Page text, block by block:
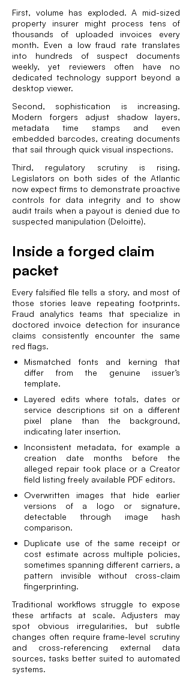
First, volume has exploded. A mid-sized
property insurer might process tens of
thousands of uploaded invoices every
month. Even a low fraud rate translates
into hundreds of suspect documents
weekly, yet reviewers often have no
dedicated technology support beyond a
desktop viewer.
Second, sophistication is increasing.
Modern forgers adjust shadow layers,
metadata time stamps and even
embedded barcodes, creating documents
that sail through quick visual inspections.
Third, regulatory scrutiny is rising.
Legislators on both sides of the Atlantic
now expect firms to demonstrate proactive
controls for data integrity and to show
audit trails when a payout is denied due to
suspected manipulation (Deloitte).
Inside a forged claim
packet
Every falsified file tells a story, and most of
those stories leave repeating footprints.
Fraud analytics teams that specialize in
doctored invoice detection for insurance
claims consistently encounter the same
red flags.
Mismatched fonts and kerning that
differ from the genuine issuer’s
template.
Layered edits where totals, dates or
service descriptions sit on a different
pixel plane than the background,
indicating later insertion.
Inconsistent metadata, for example a
creation date months before the
alleged repair took place or a Creator
field listing freely available PDF editors.
Overwritten images that hide earlier
versions of a logo or signature,
detectable through image hash
comparison.
Duplicate use of the same receipt or
cost estimate across multiple policies,
sometimes spanning different carriers, a
pattern invisible without cross-claim
fingerprinting.
Traditional workflows struggle to expose
these artifacts at scale. Adjusters may
spot obvious irregularities, but subtle
changes often require frame-level scrutiny
and cross-referencing external data
sources, tasks better suited to automated
systems.